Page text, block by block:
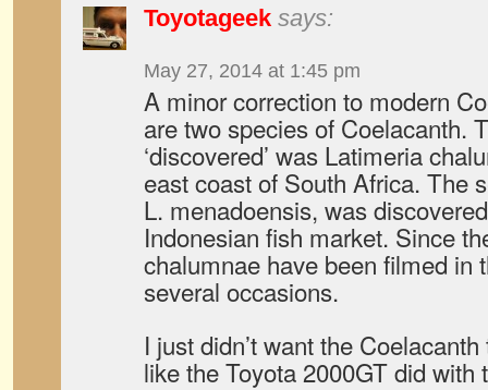
Toyotageek says:
May 27, 2014 at 1:45 pm
A minor correction to modern
are two species of Coelacanth.
‘discovered’ was Latimeria
east coast of South Africa. The
L. menadoensis, was
Indonesian fish market. Since
chalumnae have been filmed in
several occasions.
I just didn’t want the
like the Toyota 2000GT did